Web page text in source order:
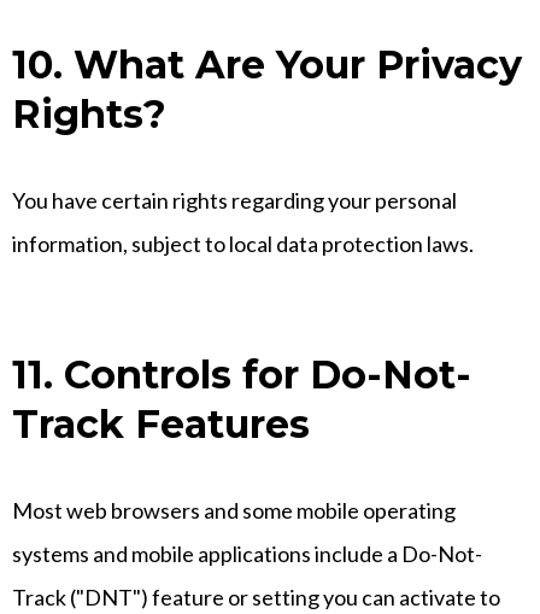
10. What Are Your Privacy
Rights?
You have certain rights regarding your personal
information, subject to local data protection laws.
11. Controls for Do-Not-
Track Features
Most web browsers and some mobile operating
systems and mobile applications include a Do-Not-
Track ("DNT") feature or setting you can activate to